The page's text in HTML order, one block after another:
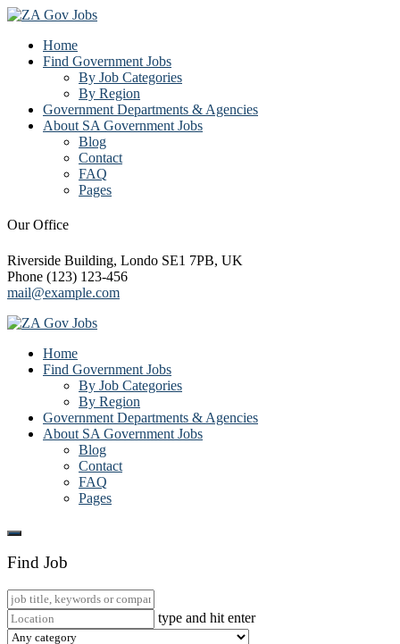
Home
Find Government Jobs
By Job Categories
By Region
Government Departments & Agencies
About SA Government Jobs
Blog
Contact
FAQ
Pages
Our Office
Riverside Building, Londo SE1 7PB, UK
Phone (123) 123-456
mail@example.com
Home
Find Government Jobs
By Job Categories
By Region
Government Departments & Agencies
About SA Government Jobs
Blog
Contact
FAQ
Pages
Find Job
type and hit enter